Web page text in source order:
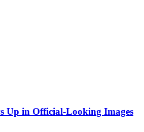
Up in Official-Looking Images